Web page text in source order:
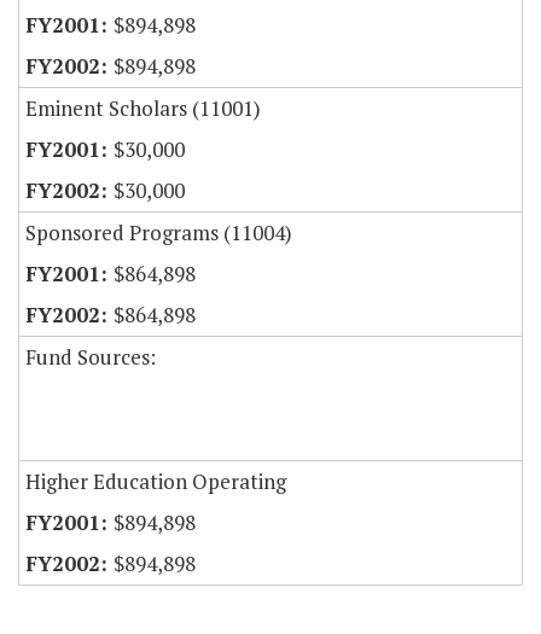
$894,898
$894,898
Eminent Scholars (11001)
$30,000
$30,000
Sponsored Programs (11004)
$864,898
$864,898
Fund Sources:
Higher Education Operating
$894,898
$894,898